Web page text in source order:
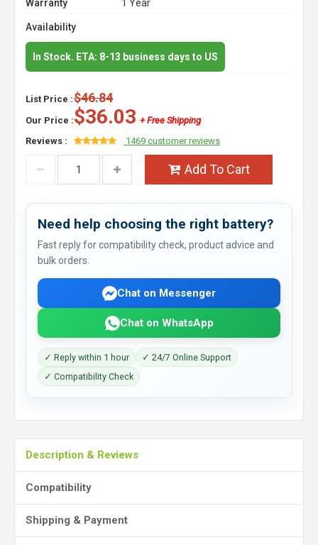
Warranty
1 Year
Availability
In Stock. ETA: 8-13 business days to US
List Price :$46.84
Our Price :$36.03 + Free Shipping
Reviews :
1469 customer reviews
Add To Cart
Need help choosing the right battery?
Fast reply for compatibility check, product advice and
bulk orders.
Chat on Messenger
Chat on WhatsApp
✓ Reply within 1 hour
✓ 24/7 Online Support
✓ Compatibility Check
Description & Reviews
Compatibility
Shipping & Payment